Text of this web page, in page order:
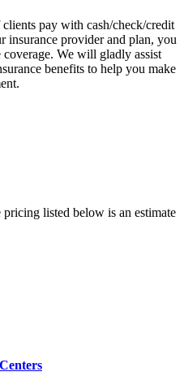
pay with cash/check/credit
insurance provider and plan, you
We will gladly assist
benefits to help you make
listed below is an estimate